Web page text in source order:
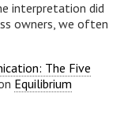
interpretation did
owners, we often
The Five
Equilibrium